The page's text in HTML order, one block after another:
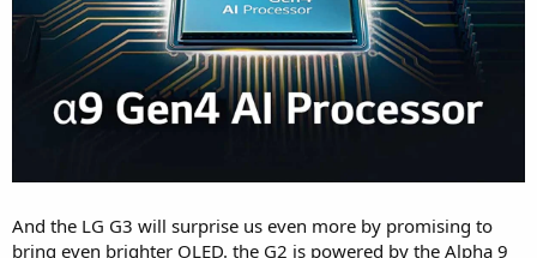
And the LG G3 will surprise us even more by promising to
bring even brighter OLED. the G2 is powered by the Alpha 9